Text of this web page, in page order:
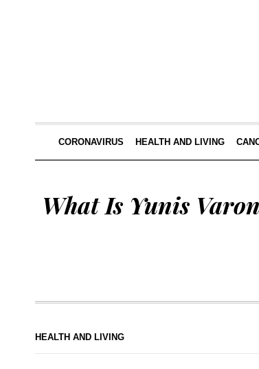
CORONAVIRUS HEALTH AND LIVING
What Is Yunis
HEALTH AND LIVING